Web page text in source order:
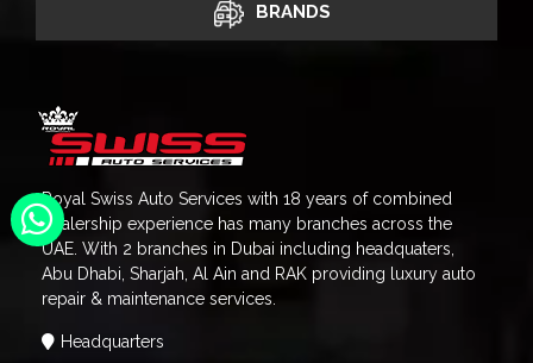
BRANDS
Royal Swiss Auto Services with 18 years of combined
dealership experience has many branches across the
UAE. With 2 branches in Dubai including headquaters,
Abu Dhabi, Sharjah, Al Ain and RAK providing luxury auto
repair & maintenance services.
Headquarters